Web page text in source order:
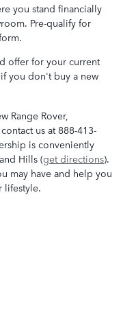
you stand financially
Pre-qualify for
offer for your current
you don't buy a new
Range Rover,
us at 888-413-
is conveniently
Hills (get directions).
may have and help you
lifestyle.